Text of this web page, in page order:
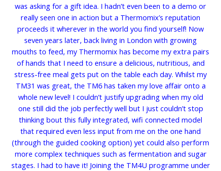
was asking for a gift idea. I hadn’t even been to a demo or
really seen one in action but a Thermomix’s reputation
proceeds it wherever in the world you find yourself! Now
seven years later, back living in London with growing
mouths to feed, my Thermomix has become my extra pairs
of hands that I need to ensure a delicious, nutritious, and
stress-free meal gets put on the table each day. Whilst my
TM31 was great, the TM6 has taken my love affair onto a
whole new level! I couldn’t justify upgrading when my old
one still did the job perfectly well but I just couldn’t stop
thinking bout this fully integrated, wifi connected model
that required even less input from me on the one hand
(through the guided cooking option) yet could also perform
more complex techniques such as fermentation and sugar
stages. I had to have it! Joining the TM4U programme under